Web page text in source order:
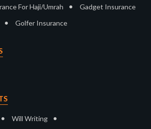
For Haji/Umrah • Gadget Insurance
• Golfer Insurance
• Will Writing •